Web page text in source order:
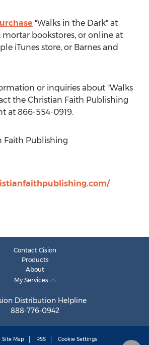
"Walks in the Dark" at
bookstores, or online at
iTunes store, or Barnes and
or inquiries about "Walks
the Christian Faith Publishing
at 866-554-0919.
Faith Publishing
Contact Cision
Products
About
My Services
Distribution Helpline
888-776-0942
Site Map RSS Cookie Settings